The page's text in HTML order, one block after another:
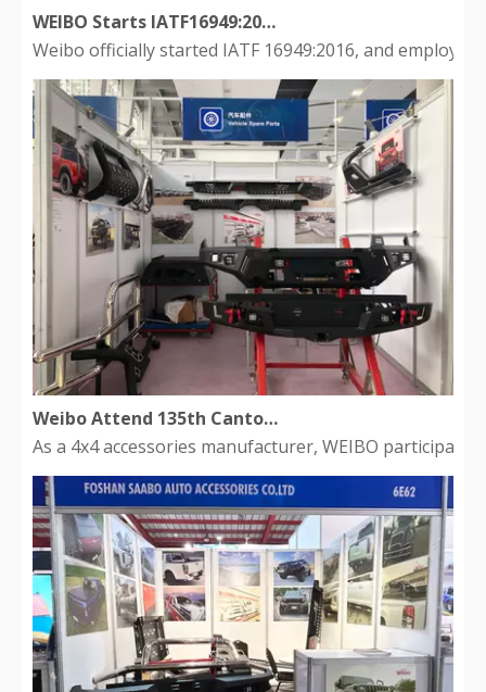
WEIBO Starts IATF16949:2016 to develop a quality management system
Weibo officially started IATF 16949:2016, and
Weibo Attend 135th Canton Fair
As a 4x4 accessories manufacturer, WEIBO